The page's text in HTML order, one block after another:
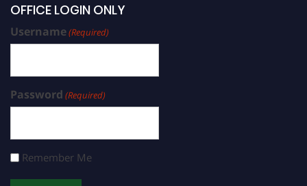
OFFICE LOGIN ONLY
Username(Required)
Password (Required)
Remember Me